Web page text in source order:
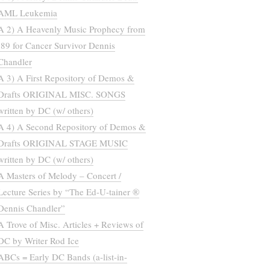
Leukemia
2) A Heavenly Music Prophecy from
for Cancer Survivor Dennis
3) A First Repository of Demos &
ORIGINAL MISC. SONGS
by DC (w/ others)
4) A Second Repository of Demos &
ORIGINAL STAGE MUSIC
by DC (w/ others)
Masters of Melody – Concert /
Series by “The Ed-U-tainer ®
Chandler”
Trove of Misc. Articles + Reviews of
by Writer Rod Ice
= Early DC Bands (a-list-in-